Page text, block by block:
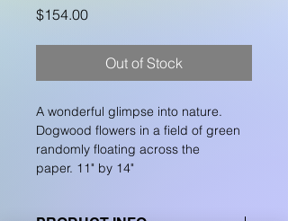
$154.00Price
Out of Stock
A wonderful glimpse into nature.
Dogwood flowers in a field of green
randomly floating across the
paper. 11" by 14"